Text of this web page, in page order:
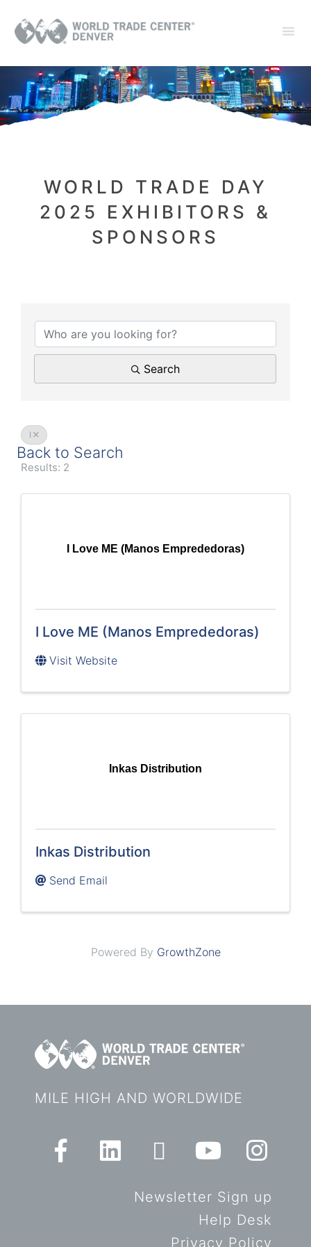
WORLD TRADE DAY
2025 EXHIBITORS &
SPONSORS
Search
I
Back to Search
Results: 2
I Love ME (Manos Emprededoras)
I Love ME (Manos Emprededoras)
Visit Website
Inkas Distribution
Inkas Distribution
Send Email
Powered By GrowthZone
MILE HIGH AND WORLDWIDE
Newsletter Sign up
Help Desk
Privacy Policy